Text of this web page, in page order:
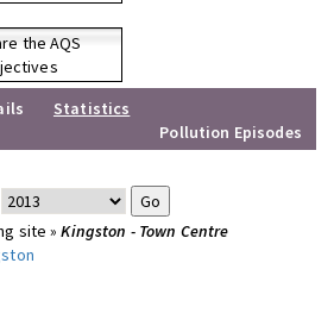
the AQS
Statistics
Pollution Episodes
site »Kingston - Town Centre